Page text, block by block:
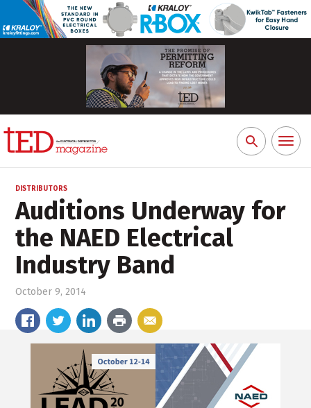
Search
for:
Toggle
DISTRIBUTORS
Auditions Underway for
the NAED Electrical
Industry Band
October 9, 2014